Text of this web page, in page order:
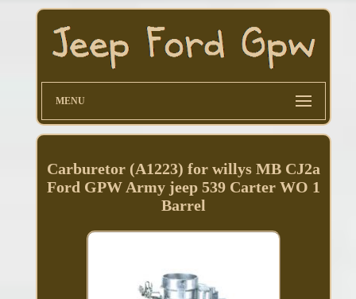
MENU
Carburetor (A1223) for willys MB CJ2a
Ford GPW Army jeep 539 Carter WO 1
Barrel